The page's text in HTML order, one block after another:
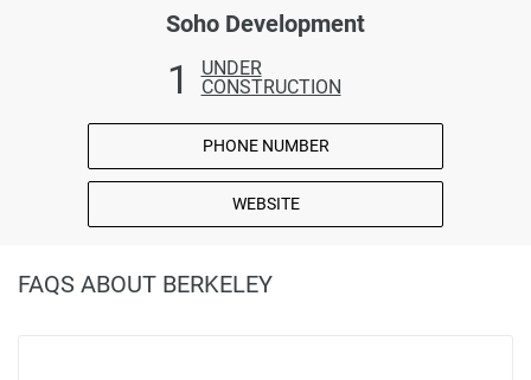
Soho Development
1
UNDER
CONSTRUCTION
PHONE NUMBER
WEBSITE
FAQS ABOUT BERKELEY